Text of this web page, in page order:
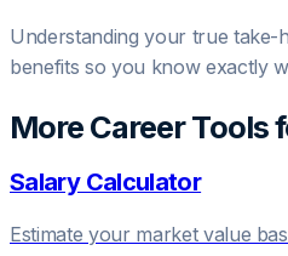
Understanding your true take-
benefits so you know exactly
More Career Tools
Salary Calculator
Estimate your market value